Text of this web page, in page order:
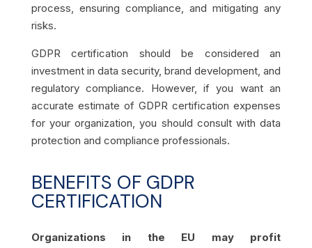
process, ensuring compliance, and mitigating any
risks.
GDPR certification should be considered an
investment in data security, brand development, and
regulatory compliance. However, if you want an
accurate estimate of GDPR certification expenses
for your organization, you should consult with data
protection and compliance professionals.
BENEFITS OF GDPR
CERTIFICATION
Organizations in the EU may profit